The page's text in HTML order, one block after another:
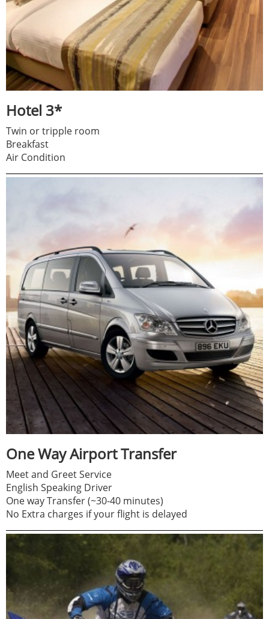
Hotel 3*
Twin or tripple room
Breakfast
Air Condition
One Way Airport Transfer
Meet and Greet Service
English Speaking Driver
One way Transfer (~30-40 minutes)
No Extra charges if your flight is delayed